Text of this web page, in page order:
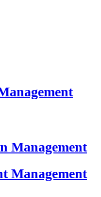
Management
Management